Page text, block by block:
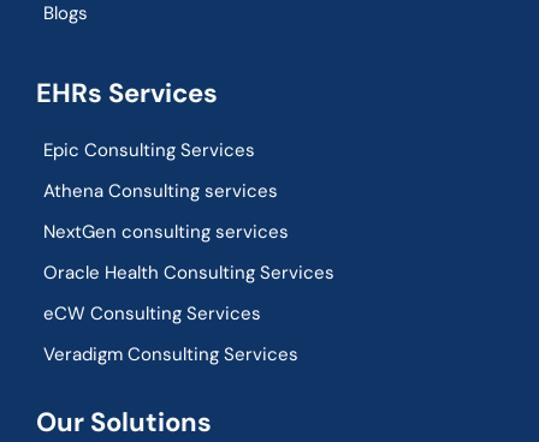
Blogs
EHRs Services
Epic Consulting Services
Athena Consulting services
NextGen consulting services
Oracle Health Consulting Services
eCW Consulting Services
Veradigm Consulting Services
Our Solutions